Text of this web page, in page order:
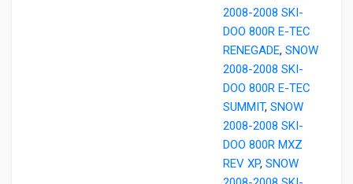
2008-2008 SKI-
DOO 800R E-TEC
RENEGADE, SNOW
2008-2008 SKI-
DOO 800R E-TEC
SUMMIT, SNOW
2008-2008 SKI-
DOO 800R MXZ
REV XP, SNOW